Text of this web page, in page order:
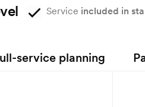
Service included in
service planning